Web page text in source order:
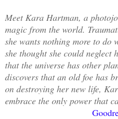
Meet Kara Hartman, a
magic from the world.
she wants nothing more to do
she thought she could neglect
that the universe has other
discovers that an old foe has
on destroying her new life,
embrace the only power that